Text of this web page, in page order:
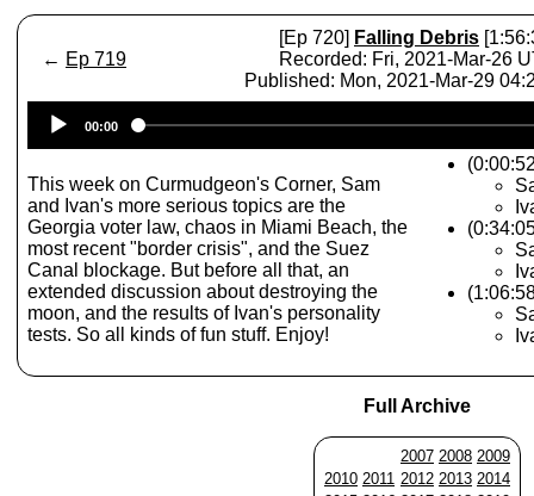
← Ep 719
[Ep 720] Falling Debris
Recorded: Fri, 2021-Mar-26
Published: Mon, 2021-Mar-29
Player
00:00
This week on Curmudgeon's Corner, Sam
and Ivan's more serious topics are the
Georgia voter law, chaos in Miami Beach, the
most recent "border crisis", and the Suez
Canal blockage. But before all that, an
extended discussion about destroying the
moon, and the results of Ivan's personality
tests. So all kinds of fun stuff. Enjoy!
Full Archive
2007 2008 2009
2010 2011 2012 2013 2014